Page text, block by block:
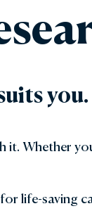
you.
Whether
life-saving